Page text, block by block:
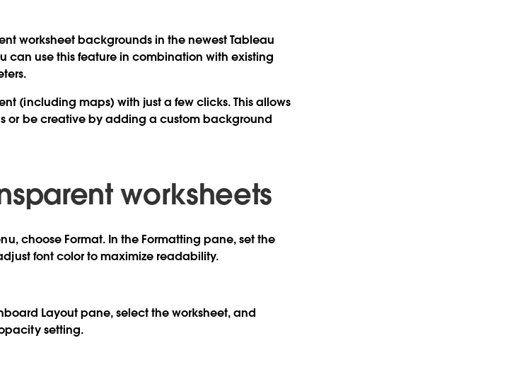
worksheet backgrounds in the newest Tableau
can use this feature in combination with existing
(including maps) with just a few clicks. This allows
or be creative by adding a custom background
worksheets
choose Format. In the Formatting pane, set the
font color to maximize readability.
Layout pane, select the worksheet, and
setting.